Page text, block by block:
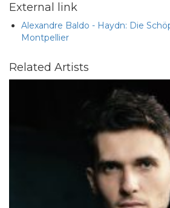
External link
Alexandre Baldo - Haydn: Die
Montpellier
Related Artists